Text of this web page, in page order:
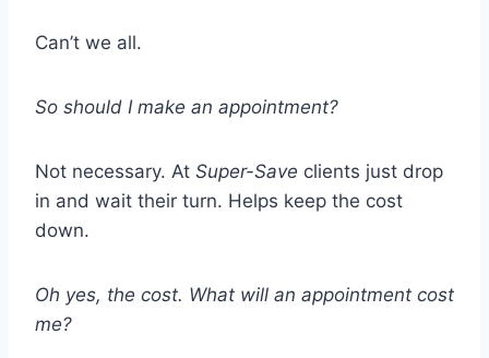
Can’t we all.
So should I make an appointment?
Not necessary. At Super-Save clients just drop
in and wait their turn. Helps keep the cost
down.
Oh yes, the cost. What will an appointment cost
me?